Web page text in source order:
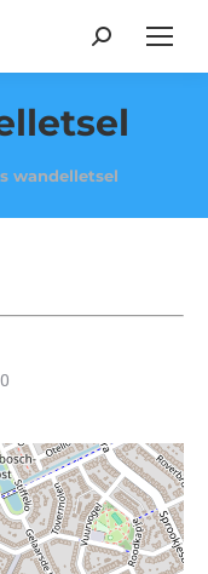
Search:
wandelletsel